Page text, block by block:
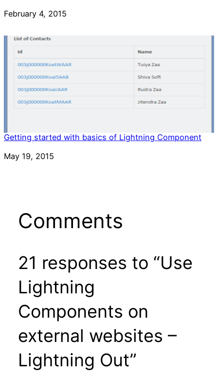
Date
February 4, 2015
Getting started with basics of Lightning Component
Date
May 19, 2015
Comments
21 responses to “Use
Lightning
Components on
external websites –
Lightning Out”